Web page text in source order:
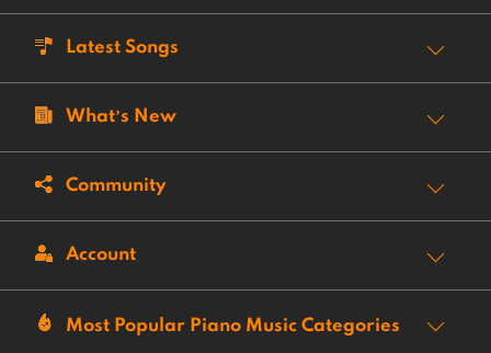
Latest Songs
What’s New
Community
Account
Most Popular Piano Music Categories